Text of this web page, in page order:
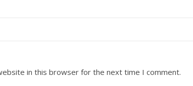
in this browser for the next time I comment.